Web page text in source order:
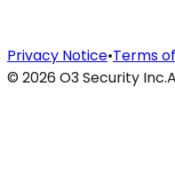
Privacy Notice•Terms
© 2026O3 Security Inc.